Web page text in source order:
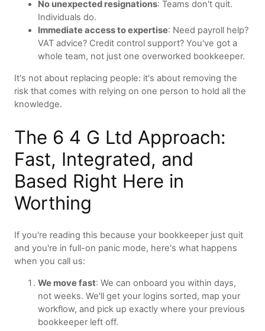
No unexpected resignations: Teams don't quit.
Individuals do.
Immediate access to expertise: Need payroll help?
VAT advice? Credit control support? You've got a
whole team, not just one overworked bookkeeper.
It's not about replacing people: it's about removing the
risk that comes with relying on one person to hold all the
knowledge.
The 6 4 G Ltd Approach:
Fast, Integrated, and
Based Right Here in
Worthing
If you're reading this because your bookkeeper just quit
and you're in full-on panic mode, here's what happens
when you call us:
We move fast: We can onboard you within days,
not weeks. We'll get your logins sorted, map your
workflow, and pick up exactly where your previous
bookkeeper left off.